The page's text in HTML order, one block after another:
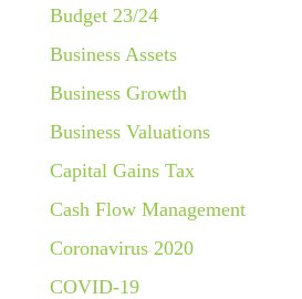
Budget 23/24
Business Assets
Business Growth
Business Valuations
Capital Gains Tax
Cash Flow Management
Coronavirus 2020
COVID-19